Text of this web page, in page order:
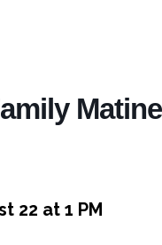
22 at 1 PM